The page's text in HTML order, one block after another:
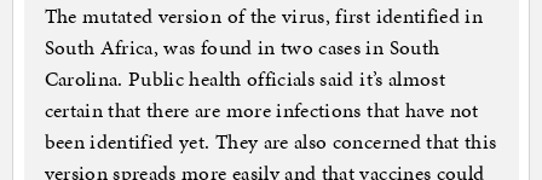
The mutated version of the virus, first identified in
South Africa, was found in two cases in South
Carolina. Public health officials said it’s almost
certain that there are more infections that have not
been identified yet. They are also concerned that this
version spreads more easily and that vaccines could